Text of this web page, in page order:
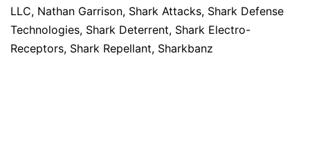
LLC, Nathan Garrison, Shark Attacks, Shark Defense
Technologies, Shark Deterrent, Shark Electro-
Receptors, Shark Repellant, Sharkbanz